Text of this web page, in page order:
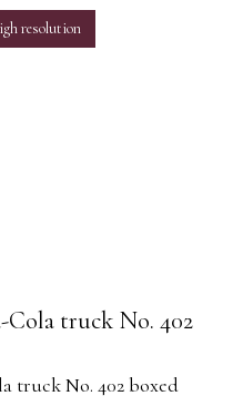
resolution
truck No. 402
truck No. 402 boxed